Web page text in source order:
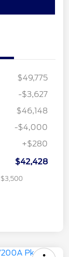
$49,775
-$3,627
$46,148
-$4,000
+$280
$42,428
$3,500